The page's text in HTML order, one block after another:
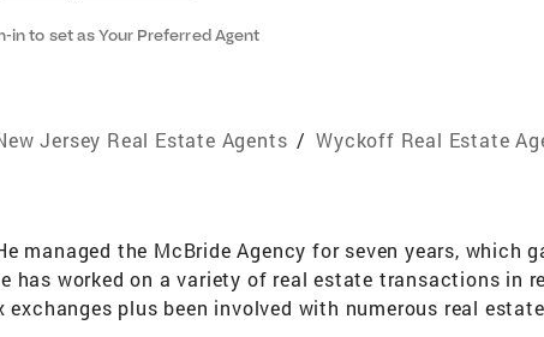
in to set as Your Preferred Agent
Jersey Real Estate Agents / Wyckoff Real Estate
managed the McBride Agency for seven years,
has worked on a variety of real estate transactions in
plus been involved with numerous real